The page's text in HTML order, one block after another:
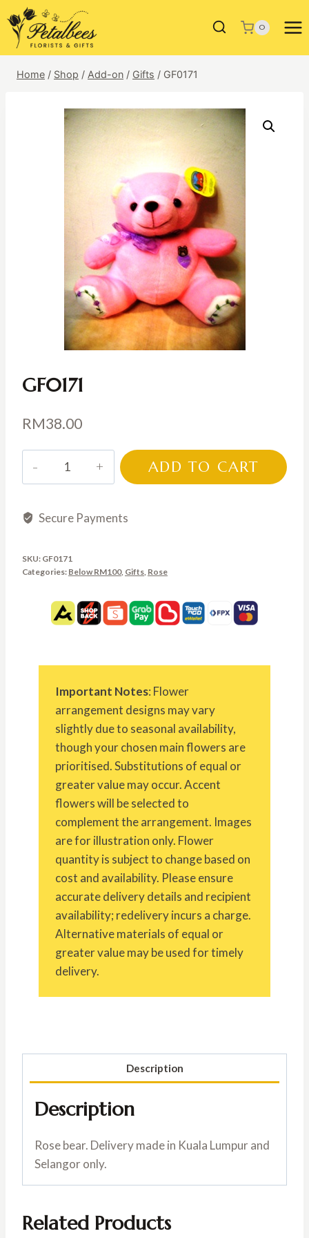
to
content
0
Home / Shop / Add-on / Gifts / GF0171
GF0171
RM38.00
ADD TO CART
Secure Payments
SKU: GF0171
Categories: Below RM100, Gifts Rose
Important Notes: Flower
arrangement designs may vary
slightly due to seasonal availability,
though your chosen main flowers are
prioritised. Substitutions of equal or
greater value may occur. Accent
flowers will be selected to
complement the arrangement. Images
are for illustration only. Flower
quantity is subject to change based on
cost and availability. Please ensure
accurate delivery details and recipient
availability; redelivery incurs a charge.
Alternative materials of equal or
greater value may be used for timely
delivery.
Description
Description
Rose bear. Delivery made in Kuala Lumpur and
Selangor only.
Related Products